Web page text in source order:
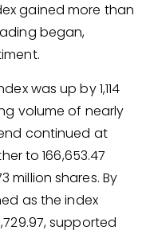
gained more than
began,
was up by 1,114
volume of nearly
continued at
to 166,653.47
million shares. By
as the index
supported